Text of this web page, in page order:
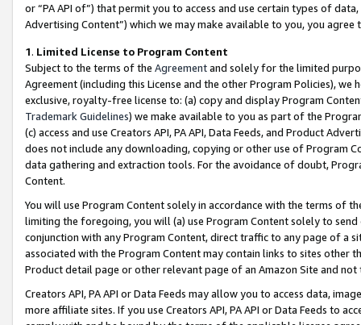
or “PA API of”) that permit you to access and use certain types of
Advertising Content”) which we may make available to you, you agree
1. Limited License to Program Content
Subject to the terms of the Agreementand solely for the limited
Agreement (including this License and the other Program Policies),
exclusive, royalty-free license to: (a) copy and display Program
Trademark Guidelines) we make available to you as part of the
(c) access and use Creators API, PA API, Data Feeds, and Product
does not include any downloading, copying or other use of Program
data gathering and extraction tools. For the avoidance of doubt,
Content.
You will use Program Content solely in accordance with the terms of
limiting the foregoing, you will (a) use Program Content solely to
conjunction with any Program Content, direct traffic to any page of a
associated with the Program Content may contain links to sites other
Product detail page or other relevant page of an Amazon Site and not
Creators API, PA API or Data Feeds may allow you to access data,
more affiliate sites. If you use Creators API, PA API or Data Feeds to